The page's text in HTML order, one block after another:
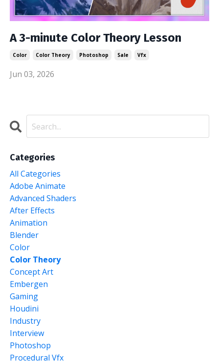
A 3-minute Color Theory Lesson
Color Color Theory Photoshop Sale Vfx
Jun 03, 2026
Categories
All Categories
Adobe Animate
Advanced Shaders
After Effects
Animation
Blender
Color
Color Theory
Concept Art
Embergen
Gaming
Houdini
Industry
Interview
Photoshop
Procedural Vfx